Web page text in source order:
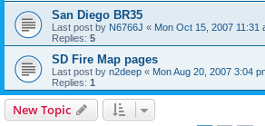
San Diego BR35
Last post by N6766J « Mon Oct 15, 2007 11:31
Replies: 5
SD Fire Map pages
Last post by n2deep « Mon Aug 20, 2007 3:04
Replies: 1
New Topic